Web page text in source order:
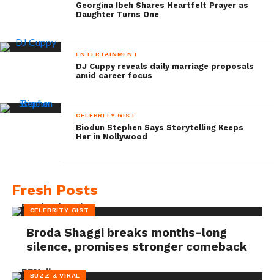
Georgina Ibeh Shares Heartfelt Prayer as
Daughter Turns One
ENTERTAINMENT
DJ Cuppy reveals daily marriage proposals
amid career focus
CELEBRITY GIST
Biodun Stephen Says Storytelling Keeps
Her in Nollywood
Fresh Posts
CELEBRITY GIST
Broda Shaggi breaks months-long
silence, promises stronger comeback
BUZZ & VIRAL